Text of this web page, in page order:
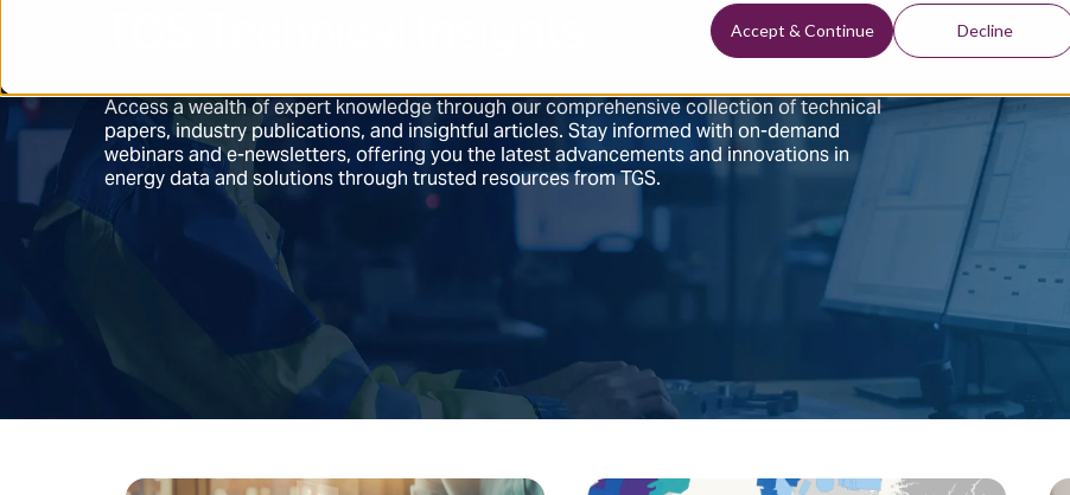
Accept & Continue Decline
Access a wealth of expert knowledge through our comprehensive collection of technical
papers, industry publications, and insightful articles. Stay informed with on-demand
webinars and e-newsletters, offering you the latest advancements and innovations in
energy data and solutions through trusted resources from TGS.